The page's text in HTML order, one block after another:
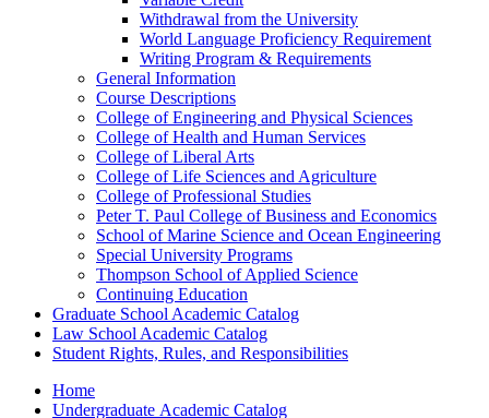
Withdrawal from the University
World Language Proficiency Requirement
Writing Program &​ Requirements
General Information
Course Descriptions
College of Engineering and Physical Sciences
College of Health and Human Services
College of Liberal Arts
College of Life Sciences and Agriculture
College of Professional Studies
Peter T. Paul College of Business and Economics
School of Marine Science and Ocean Engineering
Special University Programs
Thompson School of Applied Science
Continuing Education
Graduate School Academic Catalog
Law School Academic Catalog
Student Rights, Rules, and Responsibilities
Home
Undergraduate Academic Catalog